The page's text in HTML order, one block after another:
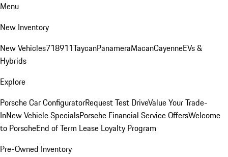
Menu
New Inventory
New Vehicles718911TaycanPanameraMacanCayenneEVs &
Hybrids
Explore
Porsche Car ConfiguratorRequest Test DriveValue Your Trade-
InNew Vehicle SpecialsPorsche Financial Service OffersWelcome
to PorscheEnd of Term Lease Loyalty Program
Pre-Owned Inventory